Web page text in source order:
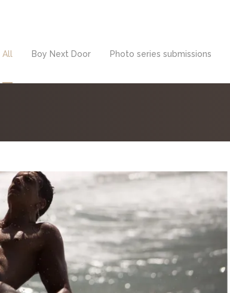
All Boy Next Door Photo series submissions